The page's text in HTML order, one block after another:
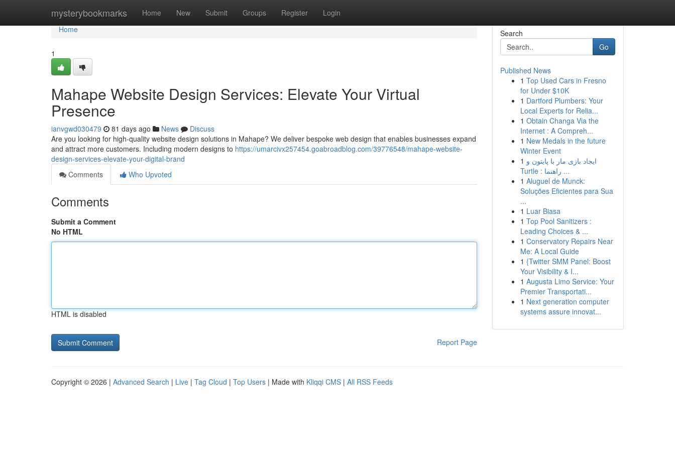
mysterybookmarks Home New Submit Groups Register Login
Home
Home
1
Mahape Website Design Services: Elevate Your Virtual
Presence
ianvgwd030479 81 days ago News
Discuss
Are you looking for high-quality website design solutions in Mahape? We deliver bespoke web design that enables businesses expand
and attract more customers. Including modern designs to https://umarcivx257454.goabroadblog.com/39776548/mahape-website-
design-services-elevate-your-digital-brand
Comments
Who Upvoted
Comments
Submit a Comment
No HTML
HTML is disabled
Report Page
Search
Go
Published News
1 Top Used Cars in Fresno
for Under $10K
1 Dartford Plumbers: Your
Local Experts for Relia...
1 Obtain Changa Via the
Internet : A Compreh...
1 New Medals in the future
Winter Event
1 ایجاد بازی مار با پایتون و
Turtle : راهنما ...
1 Aluguel de Munck:
Soluções Eficientes para Sua
...
1 Luar Biasa
1 Top Pool Sanitizers :
Leading Choices & ...
1 Conservatory Repairs Near
Me: A Local Guide
1 {Twitter SMM Panel: Boost
Your Visibility & I...
1 Augusta Limo Service: Your
Premier Transportati...
1 Next generation computer
systems assure innovat...
Copyright © 2026 | Advanced Search | Live | Tag Cloud | Top Users | Made with Kliqqi CMS | All RSS Feeds